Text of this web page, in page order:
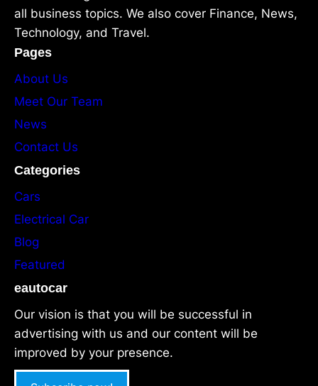
all business topics. We also cover Finance, News,
Technology, and Travel.
Pages
About Us
Meet Our Team
News
Contact Us
Categories
Cars
Electrical Car
Blog
Featured
eautocar
Our vision is that you will be successful in
advertising with us and our content will be
improved by your presence.